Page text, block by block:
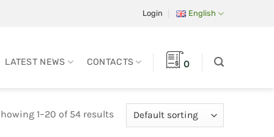
Login English
LATEST NEWS CONTACTS 0
1–20 of 54 results